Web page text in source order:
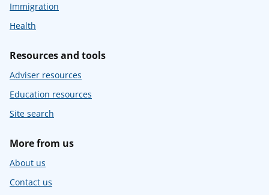
Immigration
Health
Resources and tools
Adviser resources
Education resources
Site search
More from us
About us
Contact us